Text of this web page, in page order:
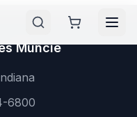
Muncie
6800